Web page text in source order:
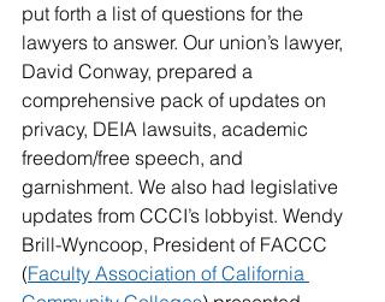
put forth a list of questions for the
lawyers to answer. Our union’s lawyer,
David Conway, prepared a
comprehensive pack of updates on
privacy, DEIA lawsuits, academic
freedom/free speech, and
garnishment. We also had legislative
updates from CCCI’s lobbyist. Wendy
Brill-Wyncoop, President of FACCC
(Faculty Association of California